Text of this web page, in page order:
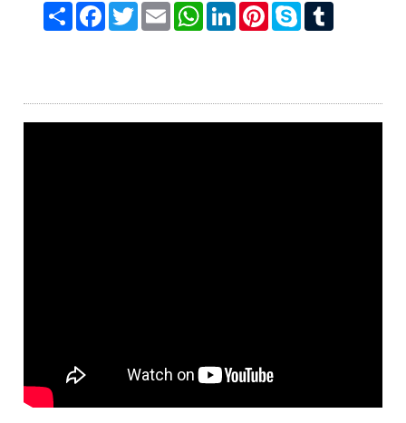
Share Facebook
TwitterEmail WhatsAppLinkedInPinterestSkype